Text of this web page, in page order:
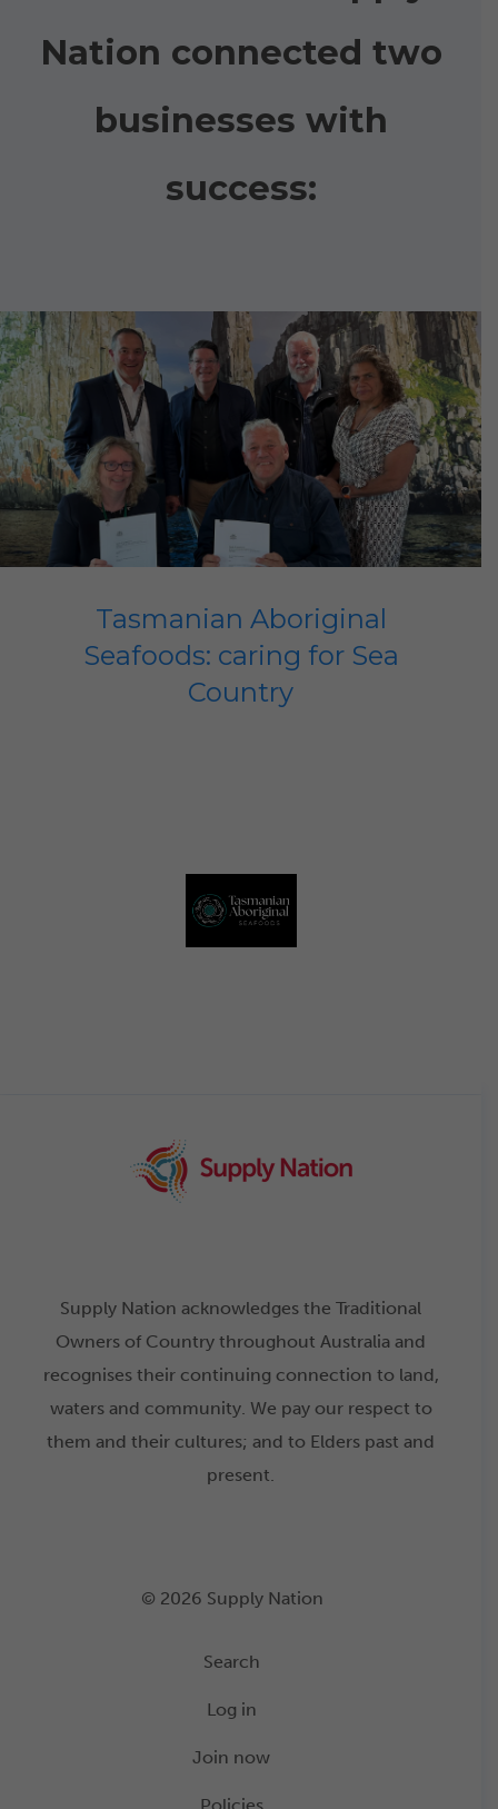
Nation connected two
businesses with
success:
Tasmanian Aboriginal
Seafoods: caring for Sea
Country
Supply Nation acknowledges the Traditional
Owners of Country throughout Australia and
recognises their continuing connection to land,
waters and community. We pay our respect to
them and their cultures; and to Elders past and
present.
© 2026 Supply Nation
Search
Log in
Join now